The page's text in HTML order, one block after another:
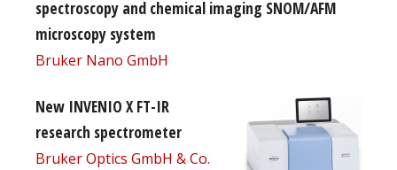
spectroscopy and chemical imaging SNOM/AFM
microscopy system
Bruker Nano GmbH
New INVENIO X FT-IR
research spectrometer
Bruker Optics GmbH & Co.